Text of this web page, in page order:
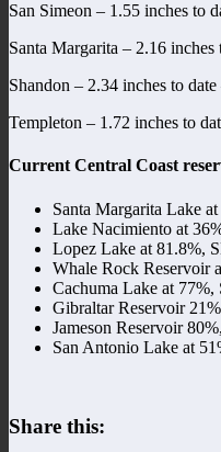
San Simeon – 1.55 inches to
Santa Margarita – 2.16
Shandon – 2.34 inches to
Templeton – 1.72 inches to
Current Central Coast
Santa Margarita Lake
Lake Nacimiento at
Lopez Lake at 81.8%,
Whale Rock Reservoir
Cachuma Lake at 77%,
Gibraltar Reservoir
Jameson Reservoir
San Antonio Lake at
Share this: